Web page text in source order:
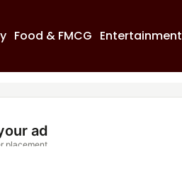
Food & FMCG Entertainment